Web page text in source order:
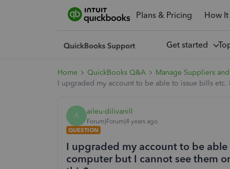
Plans & Pricing How
Get started
Home QuickBooks Q&A
Manage Suppliers
I upgraded my account to be able to issue bills
A aileu-dilivanill
Forum|Forum|4 years ago
QUESTION
I upgraded my account to be
computer but I cannot see them